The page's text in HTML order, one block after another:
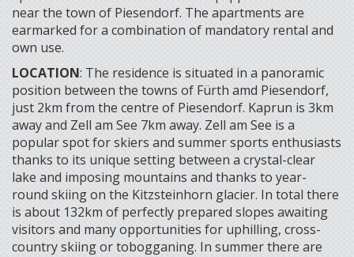
near the town of Piesendorf. The apartments are
earmarked for a combination of mandatory rental and
own use.
LOCATION: The residence is situated in a panoramic
position between the towns of Fürth amd Piesendorf,
just 2km from the centre of Piesendorf. Kaprun is 3km
away and Zell am See 7km away. Zell am See is a
popular spot for skiers and summer sports enthusiasts
thanks to its unique setting between a crystal-clear
lake and imposing mountains and thanks to year-
round skiing on the Kitzsteinhorn glacier. In total there
is about 132km of perfectly prepared slopes awaiting
visitors and many opportunities for uphilling, cross-
country skiing or tobogganing. In summer there are